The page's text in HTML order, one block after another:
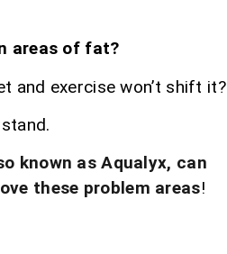
areas of fat?
and exercise won’t shift it?
known as Aqualyx, can
these problem areas!